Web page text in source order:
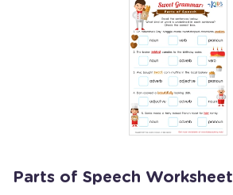
Parts of Speech Worksheet